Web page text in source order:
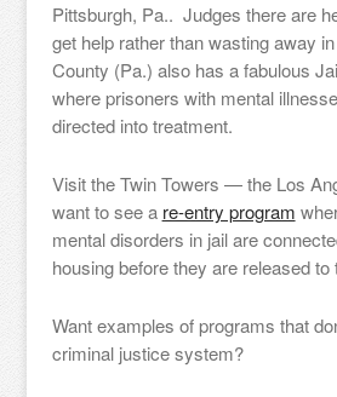
Pittsburgh, Pa.. Judges there are
get help rather than wasting away
County (Pa.) also has a fabulous
where prisoners with mental
directed into treatment.
Visit the Twin Towers — the Los
want to see a re-entry program
mental disorders in jail are
housing before they are released to
Want examples of programs that
criminal justice system?